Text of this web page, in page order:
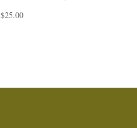
$25.00